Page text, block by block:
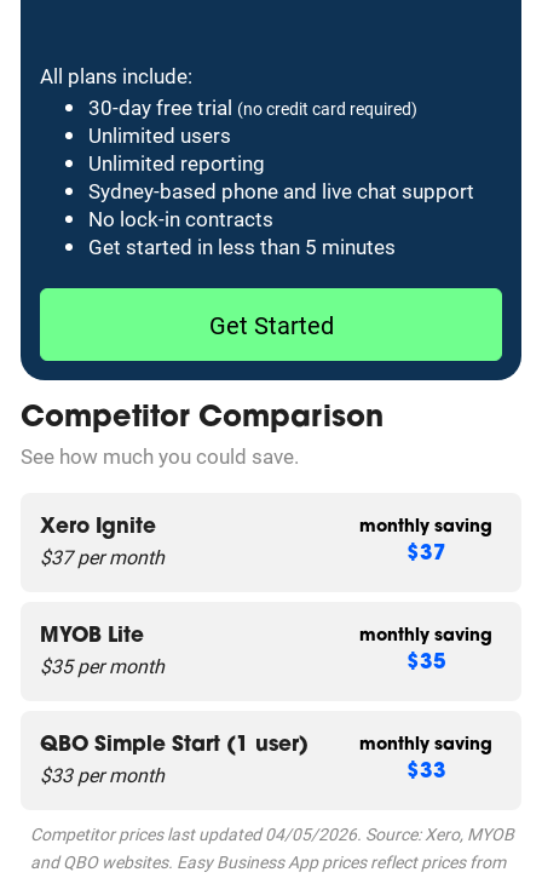
Competitor Comparison
See how much you could save.
Xero Ignite
$37 per month
monthly saving
$37
MYOB Lite
$35 per month
monthly saving
$35
QBO Simple Start (1 user)
$33 per month
monthly saving
$33
Competitor prices last updated 04/05/2026. Source: Xero, MYOB
and QBO websites. Easy Business App prices reflect prices from
All plans include:
30-day free trial (no credit card required)
Unlimited users
Unlimited reporting
Sydney-based phone and live chat support
No lock-in contracts
Get started in less than 5 minutes
Get Started